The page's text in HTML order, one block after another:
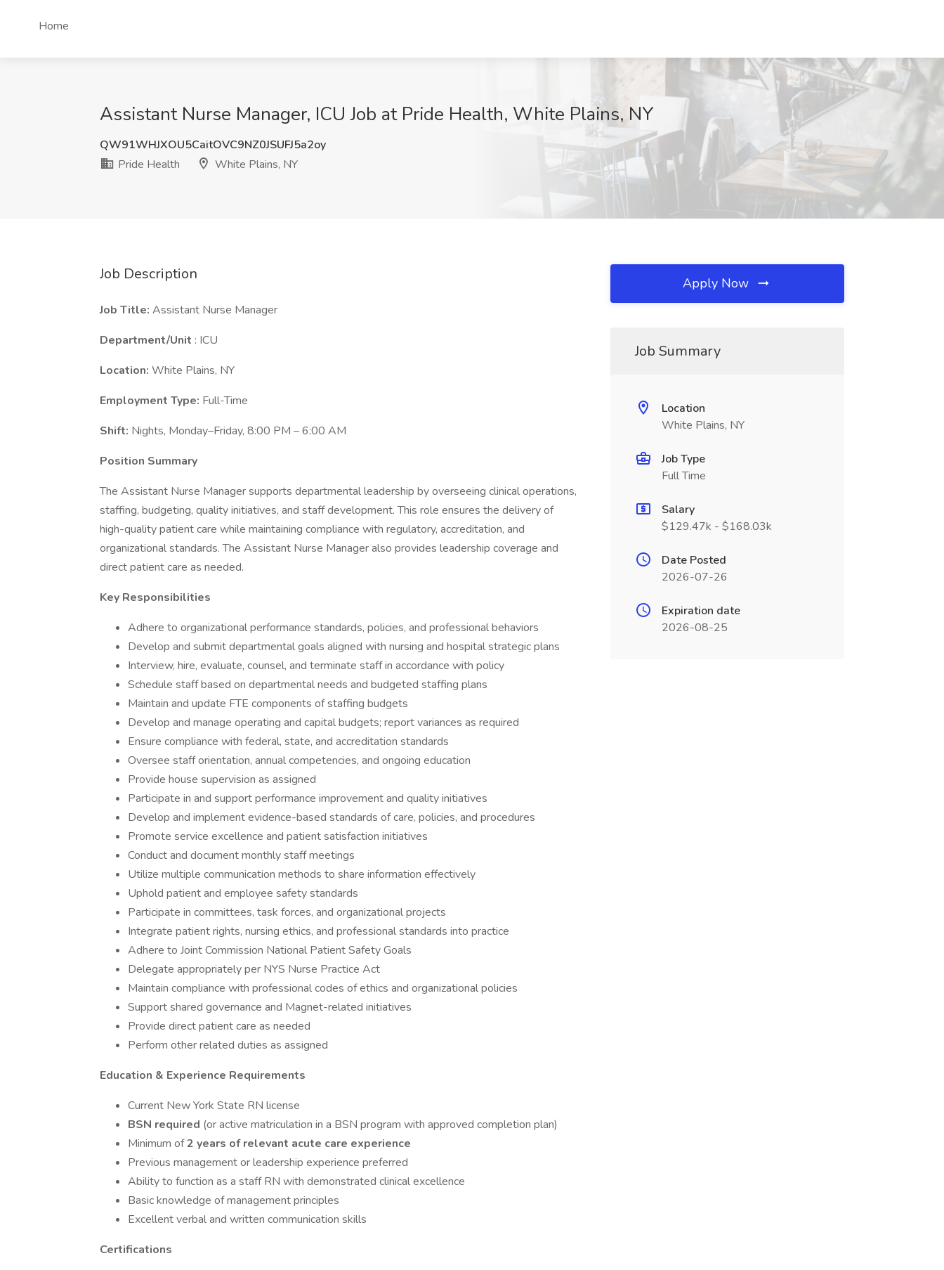
Home
Assistant Nurse Manager, ICU Job at Pride Health, White Plains, NY
QW91WHJXOU5CaitOVC9NZ0JSUFJ5a2oy
Pride Health
White Plains, NY
Job Description
Job Title: Assistant Nurse Manager
Department/Unit : ICU
Location: White Plains, NY
Employment Type: Full-Time
Shift: Nights, Monday–Friday, 8:00 PM – 6:00 AM
Position Summary
The Assistant Nurse Manager supports departmental leadership by overseeing clinical operations,
staffing, budgeting, quality initiatives, and staff development. This role ensures the delivery of
high-quality patient care while maintaining compliance with regulatory, accreditation, and
organizational standards. The Assistant Nurse Manager also provides leadership coverage and
direct patient care as needed.
Key Responsibilities
Adhere to organizational performance standards, policies, and professional behaviors
Develop and submit departmental goals aligned with nursing and hospital strategic plans
Interview, hire, evaluate, counsel, and terminate staff in accordance with policy
Schedule staff based on departmental needs and budgeted staffing plans
Maintain and update FTE components of staffing budgets
Develop and manage operating and capital budgets; report variances as required
Ensure compliance with federal, state, and accreditation standards
Oversee staff orientation, annual competencies, and ongoing education
Provide house supervision as assigned
Participate in and support performance improvement and quality initiatives
Develop and implement evidence-based standards of care, policies, and procedures
Promote service excellence and patient satisfaction initiatives
Conduct and document monthly staff meetings
Utilize multiple communication methods to share information effectively
Uphold patient and employee safety standards
Participate in committees, task forces, and organizational projects
Integrate patient rights, nursing ethics, and professional standards into practice
Adhere to Joint Commission National Patient Safety Goals
Delegate appropriately per NYS Nurse Practice Act
Maintain compliance with professional codes of ethics and organizational policies
Support shared governance and Magnet-related initiatives
Provide direct patient care as needed
Perform other related duties as assigned
Education & Experience Requirements
Current New York State RN license
BSN required (or active matriculation in a BSN program with approved completion plan)
Minimum of2 years of relevant acute care experience
Previous management or leadership experience preferred
Ability to function as a staff RN with demonstrated clinical excellence
Basic knowledge of management principles
Excellent verbal and written communication skills
Certifications
Apply Now
Job Summary
Location
White Plains, NY
Job Type
Full Time
Salary
$129.47k - $168.03k
Date Posted
2026-07-26
Expiration date
2026-08-25